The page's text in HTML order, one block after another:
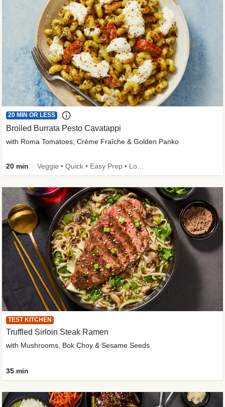
20 MIN OR LESS
Broiled Burrata Pesto Cavatappi
with Roma Tomatoes, Crème Fraîche & Golden Panko
20 min
TEST KITCHEN
Truffled Sirloin Steak Ramen
with Mushrooms, Bok Choy & Sesame Seeds
35 min